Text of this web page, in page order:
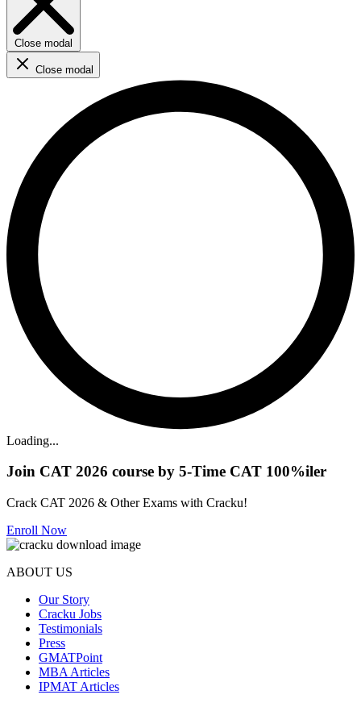
Close modal
Close modal
Loading...
Join CAT 2026 course by 5-Time CAT 100%iler
Crack CAT 2026 & Other Exams with Cracku!
Enroll Now
ABOUT US
Our Story
Cracku Jobs
Testimonials
Press
GMATPoint
MBA Articles
IPMAT Articles